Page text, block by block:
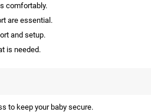
comfortably.
are essential.
and setup.
is needed.
to keep your baby secure.